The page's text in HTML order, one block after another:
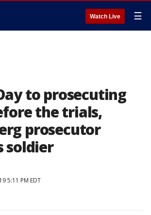
Watch Live ☰
to prosecuting
the trials,
prosecutor
soldier
5:11 PM EDT